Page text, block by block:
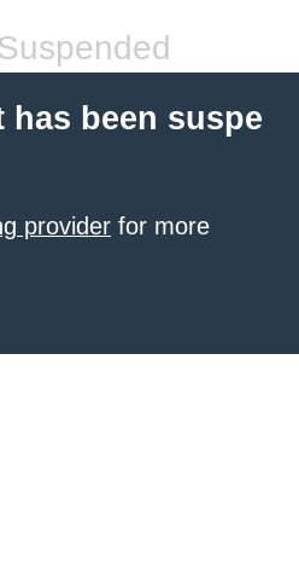
been suspe
provider for more